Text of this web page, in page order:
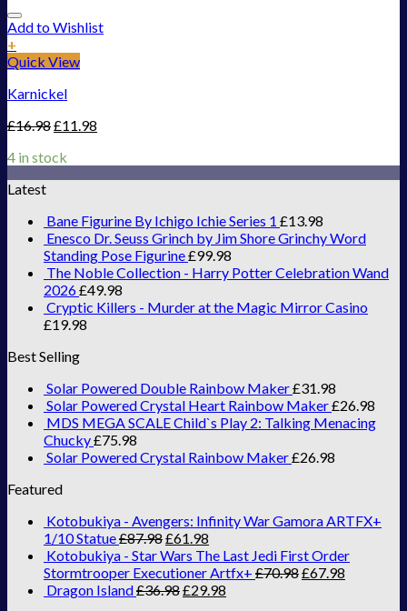
Add to Wishlist
+
Quick View
Karnickel
£16.98£11.98
4 in stock
Latest
Bane Figurine By Ichigo Ichie Series 1 £13.98
Enesco Dr. Seuss Grinch by Jim Shore Grinchy Word
Standing Pose Figurine£99.98
The Noble Collection - Harry Potter Celebration Wand
2026£49.98
Cryptic Killers - Murder at the Magic Mirror Casino
£19.98
Best Selling
Solar Powered Double Rainbow Maker£31.98
Solar Powered Crystal Heart Rainbow Maker£26.98
MDS MEGA SCALE Child`s Play 2: Talking Menacing
Chucky£75.98
Solar Powered Crystal Rainbow Maker£26.98
Featured
Kotobukiya - Avengers: Infinity War Gamora ARTFX+
1/10 Statue£87.98£61.98
Kotobukiya - Star Wars The Last Jedi First Order
Stormtrooper Executioner Artfx+ £70.98£67.98
Dragon Island£36.98£29.98